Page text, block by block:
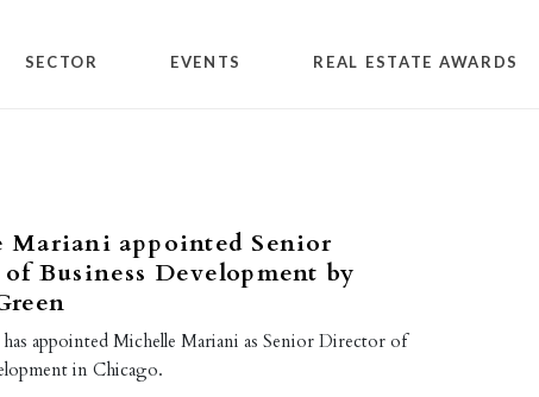
SECTOR EVENTS REAL ESTATE AWARDS
appointed Senior
Business Development by
appointed Michelle Mariani as Senior Director of
in Chicago.